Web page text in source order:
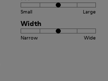
Small Large
Width
Narrow Wide